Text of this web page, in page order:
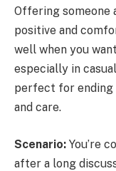
Offering someone
positive and
well when you
especially in
perfect for ending
and care.
Scenario: You’re
after a long